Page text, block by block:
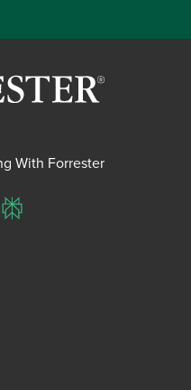
With Forrester
Perplexity